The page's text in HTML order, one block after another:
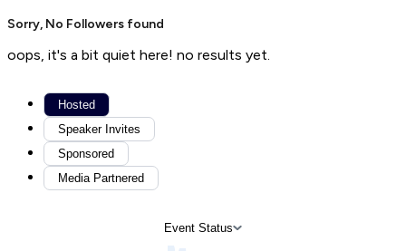
Sorry, No Followers found
oops, it's a bit quiet here! no results yet.
Hosted
Speaker Invites
Sponsored
Media Partnered
Event Status